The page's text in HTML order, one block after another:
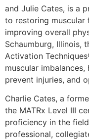
and Julie Cates, is a
to restoring muscular
improving overall
Schaumburg, Illinois,
Activation
muscular
prevent injuries, and
Charlie Cates, a
the MATRx Level III
proficiency in the
professional,